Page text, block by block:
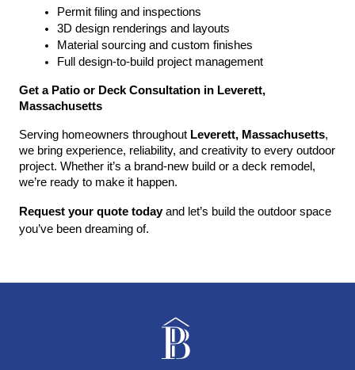
Permit filing and inspections
3D design renderings and layouts
Material sourcing and custom finishes
Full design-to-build project management
Get a Patio or Deck Consultation in Leverett,
Massachusetts
Serving homeowners throughout Leverett, Massachusetts,
we bring experience, reliability, and creativity to every outdoor
project. Whether it’s a brand-new build or a deck remodel,
we’re ready to make it happen.
Request your quote today and let’s build the outdoor space
you’ve been dreaming of.